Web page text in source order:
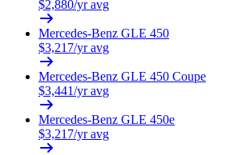
$2,880/yr avg
Mercedes-Benz GLE 450
$3,217/yr avg
Mercedes-Benz GLE 450 Coupe
$3,441/yr avg
Mercedes-Benz GLE 450e
$3,217/yr avg